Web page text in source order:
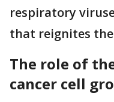
respiratory
that reignites
The role of
cancer cell